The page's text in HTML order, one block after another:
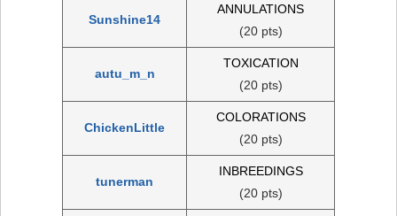
Sunshine14
ANNULATIONS
(20 pts)
autu_m_n
TOXICATION
(20 pts)
ChickenLittle
COLORATIONS
(20 pts)
tunerman
INBREEDINGS
(20 pts)